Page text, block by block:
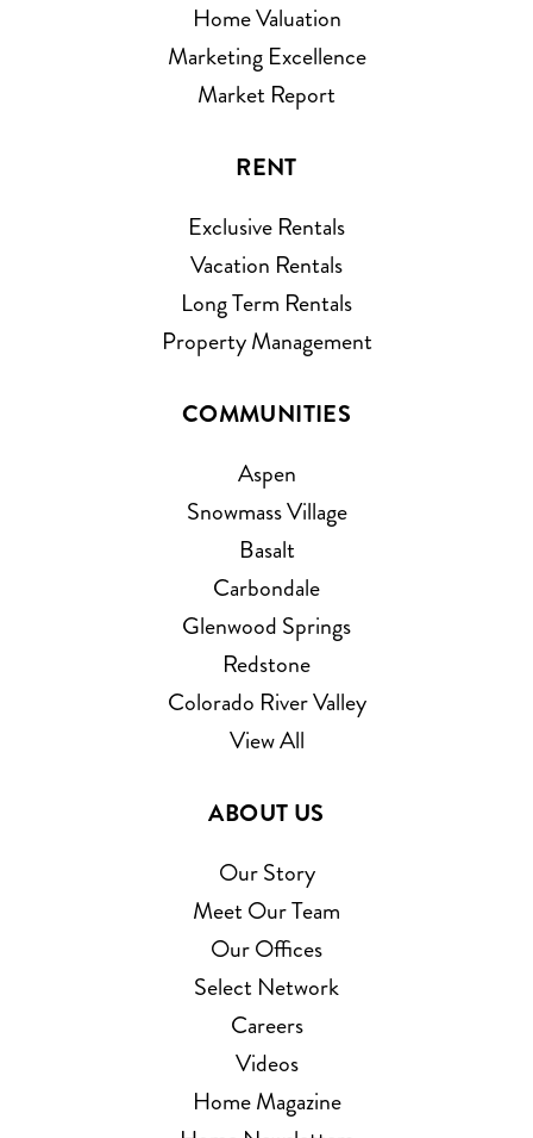
Home Valuation
Marketing Excellence
Market Report
RENT
Exclusive Rentals
Vacation Rentals
Long Term Rentals
Property Management
COMMUNITIES
Aspen
Snowmass Village
Basalt
Carbondale
Glenwood Springs
Redstone
Colorado River Valley
View All
ABOUT US
Our Story
Meet Our Team
Our Offices
Select Network
Careers
Videos
Home Magazine